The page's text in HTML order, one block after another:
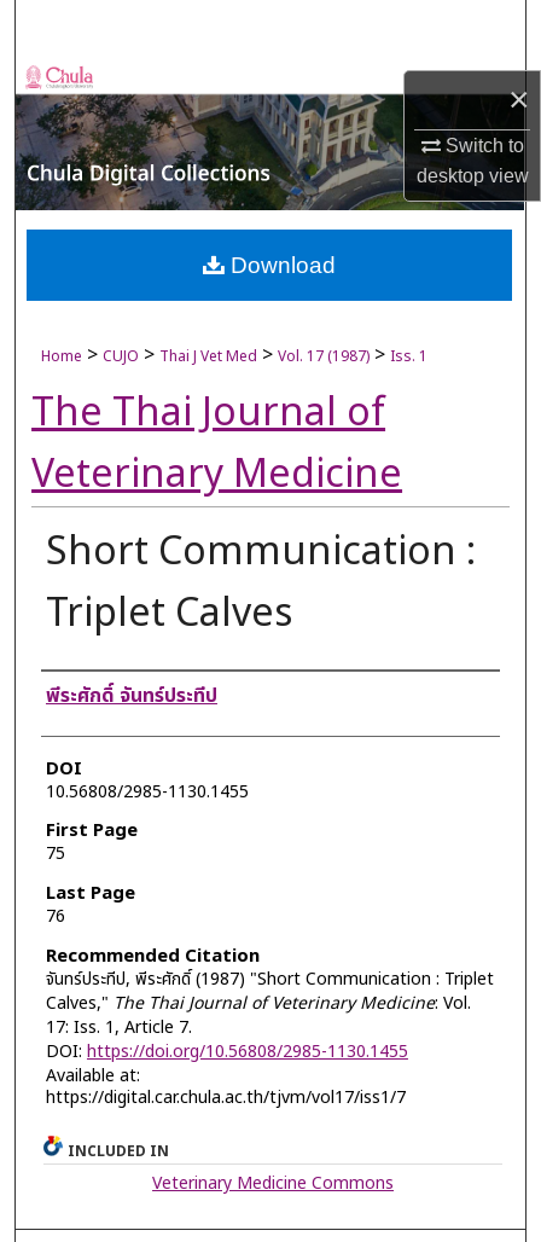
×
Switch to
desktopview
Browse Collections
My Account
About
Digital Commons Network™
Home > CUJO > Thai J Vet Med > Vol. 17 (1987) > Iss. 1
The Thai Journal of
Veterinary Medicine
Short Communication :
Triplet Calves
Authors
พีระศักดิ์ จันทร์ประทีป
DOI
10.56808/2985-1130.1455
First Page
75
Last Page
76
Recommended Citation
จันทร์ประทีป, พีระศักดิ์ (1987) "Short Communication : Triplet
Calves," The Thai Journal of Veterinary Medicine: Vol.
17: Iss. 1, Article 7.
DOI: https://doi.org/10.56808/2985-1130.1455
Available at:
https://digital.car.chula.ac.th/tjvm/vol17/iss1/7
Download
INCLUDED IN
Veterinary Medicine Commons